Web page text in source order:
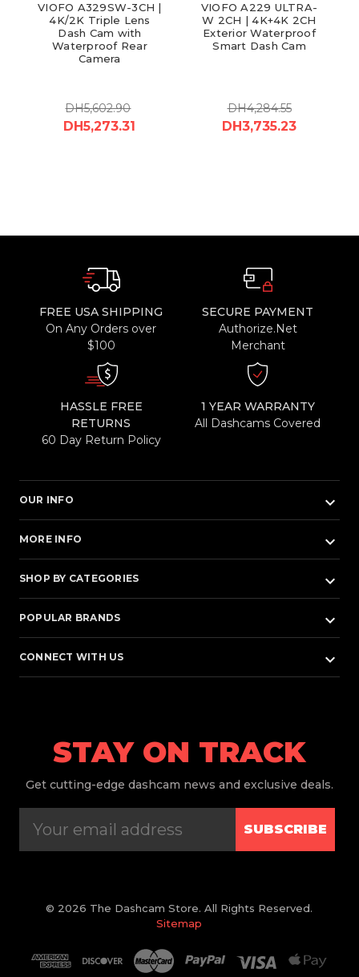
VIOFO A329SW-3CH |
4K/2K Triple Lens
Dash Cam with
Waterproof Rear
Camera
DH5,602.90
DH5,273.31
VIOFO A229 ULTRA-
W 2CH | 4K+4K 2CH
Exterior Waterproof
Smart Dash Cam
DH4,284.55
DH3,735.23
FREE USA SHIPPING
On Any Orders over
$100
SECURE PAYMENT
Authorize.Net
Merchant
HASSLE FREE
RETURNS
60 Day Return Policy
1 YEAR WARRANTY
All Dashcams Covered
OUR INFO keyboard_arrow_down
MORE INFO keyboard_arrow_down
SHOP BY CATEGORIES keyboard_arrow_down
POPULAR BRANDS keyboard_arrow_down
CONNECT WITH US keyboard_arrow_down
STAY ON TRACK
Get cutting-edge dashcam news and exclusive deals.
SUBSCRIBE
© 2026 The Dashcam Store. All Rights Reserved.
Sitemap